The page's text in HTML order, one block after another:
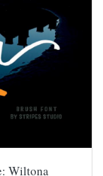
Wiltona